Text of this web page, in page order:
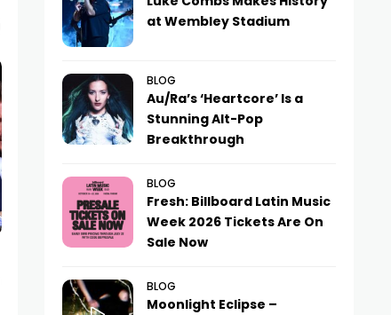
Kylian Mbappé Drops
Bombshell Yacht Vacation Pics
Denies
at Wembley Stadium
BLOG
Au/Ra’s ‘Heartcore’ Is a
Stunning Alt-Pop
Breakthrough
BLOG
Fresh: Billboard Latin Music
Week 2026 Tickets Are On
Sale Now
BLOG
Moonlight Eclipse –